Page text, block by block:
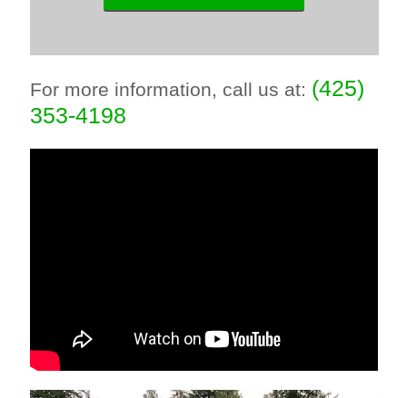
For more information, call us at: (425)
353-4198